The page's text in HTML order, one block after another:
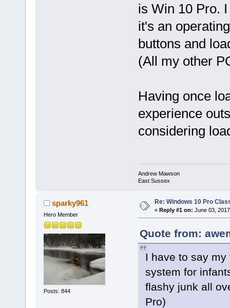
is Win 10 Pro.
it's an
buttons and
(All my other
Having once
experience
considering
Andrew Mawson
East Sussex
sparky961
Hero Member
Posts: 844
Re: Windows 10 Pro
« Reply #1 on: June 03,
Quote from:
I have to say
system for
flashy junk all
Pro)